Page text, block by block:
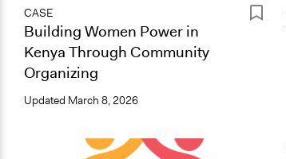
CASE
Building Women Power in
Kenya Through Community
Organizing
Updated March 8, 2026